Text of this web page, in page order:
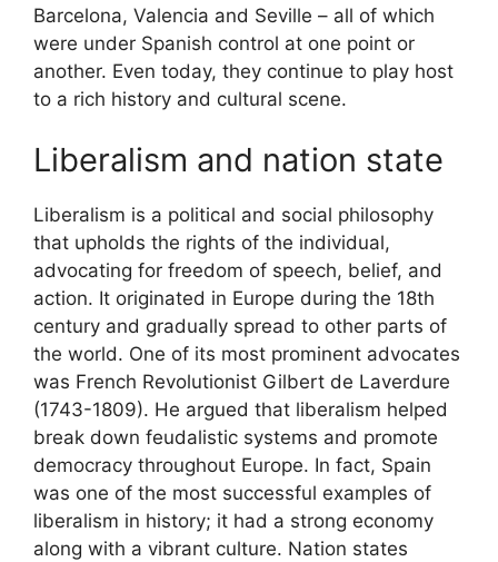
Barcelona, Valencia and Seville – all of which
were under Spanish control at one point or
another. Even today, they continue to play host
to a rich history and cultural scene.
Liberalism and nation state
Liberalism is a political and social philosophy
that upholds the rights of the individual,
advocating for freedom of speech, belief, and
action. It originated in Europe during the 18th
century and gradually spread to other parts of
the world. One of its most prominent advocates
was French Revolutionist Gilbert de Laverdure
(1743-1809). He argued that liberalism helped
break down feudalistic systems and promote
democracy throughout Europe. In fact, Spain
was one of the most successful examples of
liberalism in history; it had a strong economy
along with a vibrant culture. Nation states